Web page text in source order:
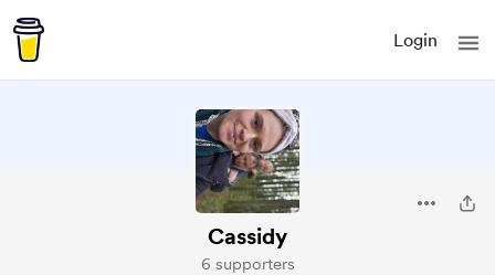
Login
Cassidy
6 supporters